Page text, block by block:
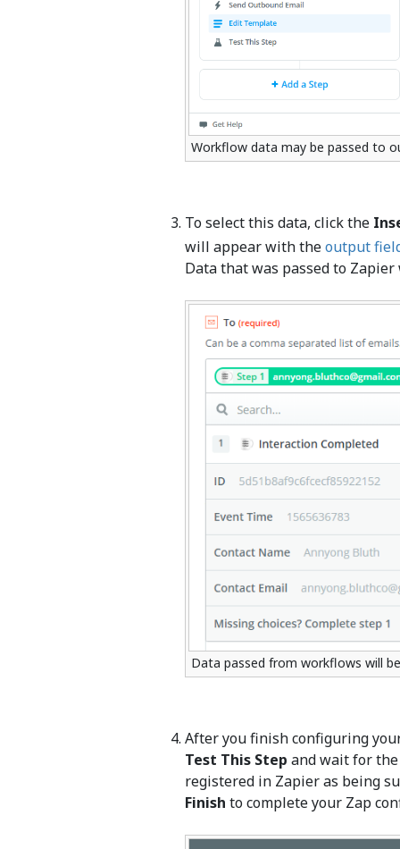
Workflow data may be passed to
To select this data, click the
will appear with theoutput
Data that was passed to
Data passed from workflows will
After you finish configuring
Test This Step and wait for
registered in Zapier as being
Finish to complete your Zap